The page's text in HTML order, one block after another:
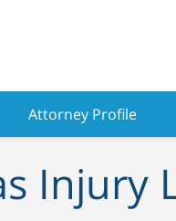
Attorney Profile
Injury